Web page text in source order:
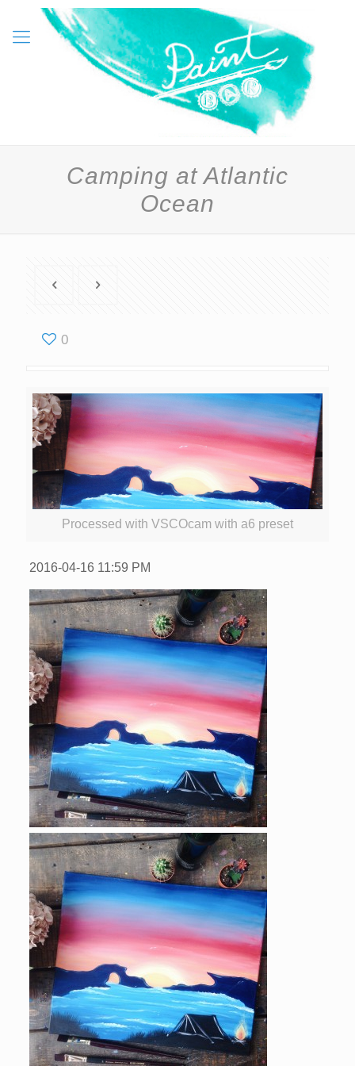
Camping at Atlantic
Ocean
0
Processed with VSCOcam with a6 preset
2016-04-16 11:59 PM